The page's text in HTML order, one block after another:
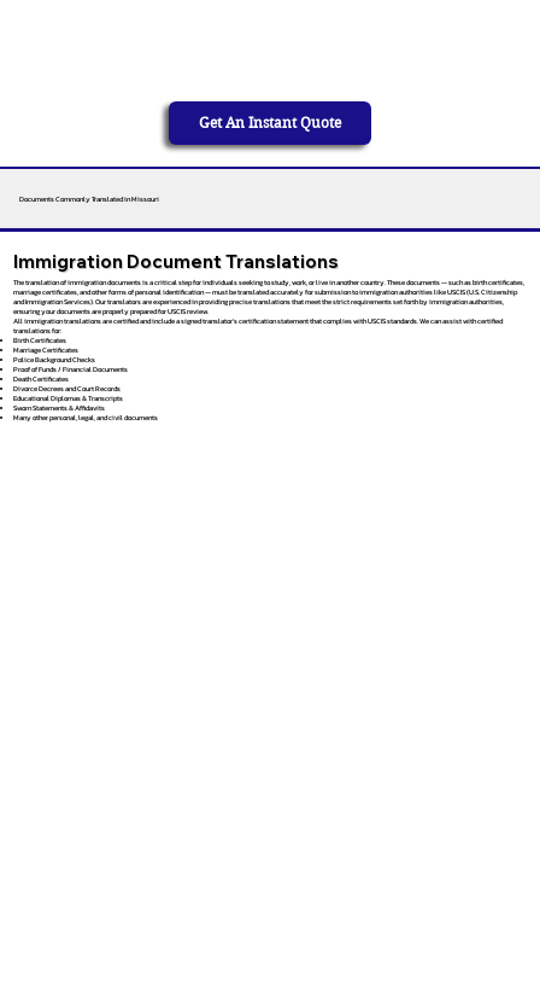
Get An Instant Quote
Documents Commonly Translated in Missouri
Immigration Document Translations
The translation of immigration documents is a critical step for individuals seeking to study, work, or live in another country. These documents — such as birth certificates,
marriage certificates, and other forms of personal identification — must be translated accurately for submission to immigration authorities like USCIS (U.S. Citizenship
and Immigration Services). Our translators are experienced in providing precise translations that meet the strict requirements set forth by immigration authorities,
ensuring your documents are properly prepared for USCIS review.
All immigration translations are certified and include a signed translator’s certification statement that complies with USCIS standards. We can assist with certified
translations for:
Birth Certificates
Marriage Certificates
Police Background Checks
Proof of Funds / Financial Documents
Death Certificates
Divorce Decrees and Court Records
Educational Diplomas & Transcripts
Sworn Statements & Affidavits
Many other personal, legal, and civil documents